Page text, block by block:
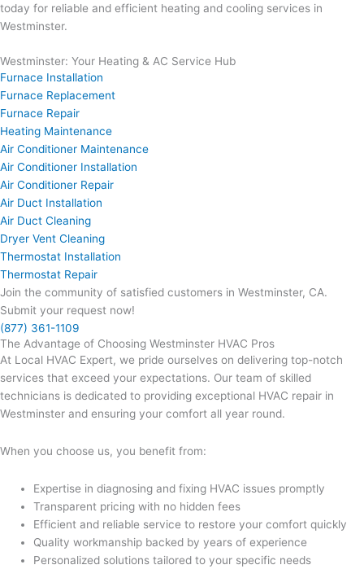
today for reliable and efficient heating and cooling services in
Westminster.
Westminster: Your Heating & AC Service Hub
Furnace Installation
Furnace Replacement
Furnace Repair
Heating Maintenance
Air Conditioner Maintenance
Air Conditioner Installation
Air Conditioner Repair
Air Duct Installation
Air Duct Cleaning
Dryer Vent Cleaning
Thermostat Installation
Thermostat Repair
Join the community of satisfied customers in Westminster, CA.
Submit your request now!
(877) 361-1109
The Advantage of Choosing Westminster HVAC Pros
At Local HVAC Expert, we pride ourselves on delivering top-notch
services that exceed your expectations. Our team of skilled
technicians is dedicated to providing exceptional HVAC repair in
Westminster and ensuring your comfort all year round.
When you choose us, you benefit from:
Expertise in diagnosing and fixing HVAC issues promptly
Transparent pricing with no hidden fees
Efficient and reliable service to restore your comfort quickly
Quality workmanship backed by years of experience
Personalized solutions tailored to your specific needs